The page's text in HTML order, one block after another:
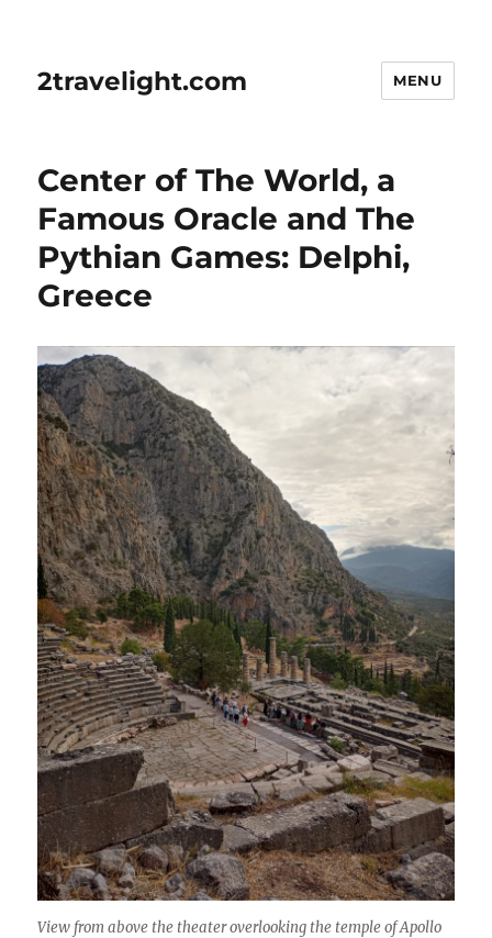
2travelight.com MENU
Center of The World, a
Famous Oracle and The
Pythian Games: Delphi,
Greece
View from above the theater overlooking the temple of Apollo